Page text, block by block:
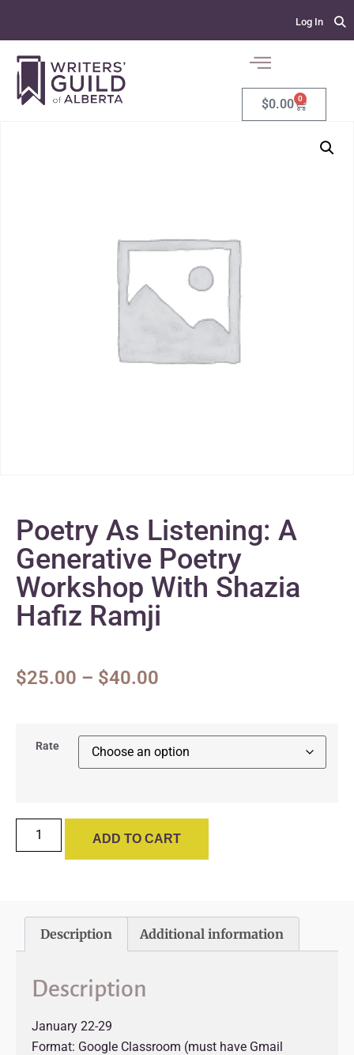
Log In
$0.00 0
Poetry As Listening: A
Generative Poetry
Workshop With Shazia
Hafiz Ramji
$25.00 – $40.00
Rate
ADD TO CART
Description Additional information
Description
January 22-29
Format: Google Classroom (must have Gmail